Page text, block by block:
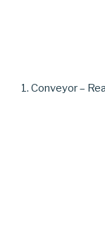
1. Conveyor –